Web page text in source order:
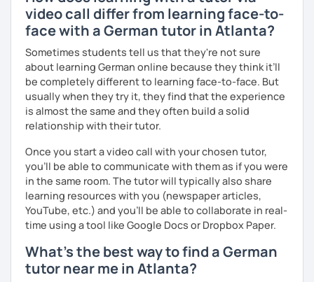
video call differ from learning face-to-
face with a German tutor in Atlanta?
Sometimes students tell us that they're not sure
about learning German online because they think it’ll
be completely different to learning face-to-face. But
usually when they try it, they find that the experience
is almost the same and they often build a solid
relationship with their tutor.
Once you start a video call with your chosen tutor,
you’ll be able to communicate with them as if you were
in the same room. The tutor will typically also share
learning resources with you (newspaper articles,
YouTube, etc.) and you’ll be able to collaborate in real-
time using a tool like Google Docs or Dropbox Paper.
What's the best way to find a German
tutor near me in Atlanta?